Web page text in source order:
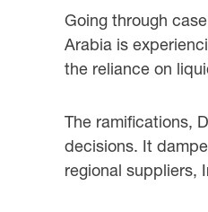
Going through
Arabia is
the reliance on
The ramifications,
decisions. It
regional suppliers,